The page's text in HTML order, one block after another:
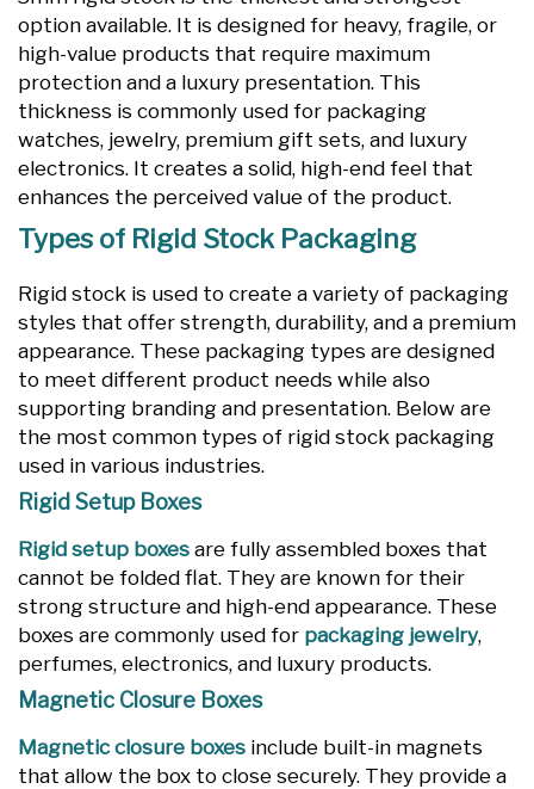
option available. It is designed for heavy, fragile, or
high-value products that require maximum
protection and a luxury presentation. This
thickness is commonly used for packaging
watches, jewelry, premium gift sets, and luxury
electronics. It creates a solid, high-end feel that
enhances the perceived value of the product.
Types of Rigid Stock Packaging
Rigid stock is used to create a variety of packaging
styles that offer strength, durability, and a premium
appearance. These packaging types are designed
to meet different product needs while also
supporting branding and presentation. Below are
the most common types of rigid stock packaging
used in various industries.
Rigid Setup Boxes
Rigid setup boxes are fully assembled boxes that
cannot be folded flat. They are known for their
strong structure and high-end appearance. These
boxes are commonly used for packaging jewelry,
perfumes, electronics, and luxury products.
Magnetic Closure Boxes
Magnetic closure boxes include built-in magnets
that allow the box to close securely. They provide a